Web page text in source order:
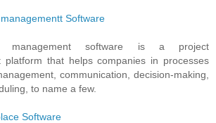
Software
management software is a project
platform that helps companies in processes
communication, decision-making,
to name a few.
Software